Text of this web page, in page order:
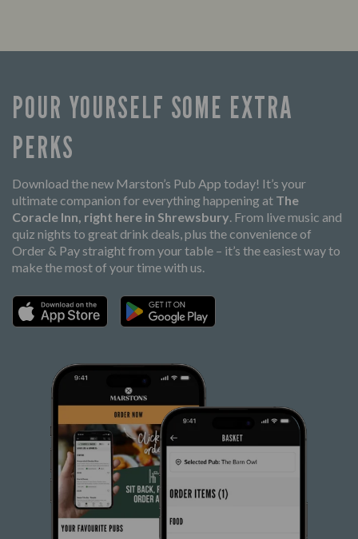
POUR YOURSELF SOME EXTRA
PERKS
Download the new Marston’s Pub App today! It’s your
ultimate companion for everything happening at The
Coracle Inn, right here in Shrewsbury. From live music and
quiz nights to great drink deals, plus the convenience of
Order & Pay straight from your table – it’s the easiest way to
make the most of your time with us.